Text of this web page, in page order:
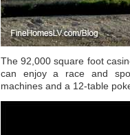
The 92,000 square foot
can enjoy a race and
machines and a 12-table